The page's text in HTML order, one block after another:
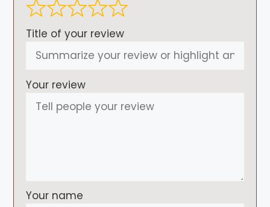
Title of your review
Your review
Your name